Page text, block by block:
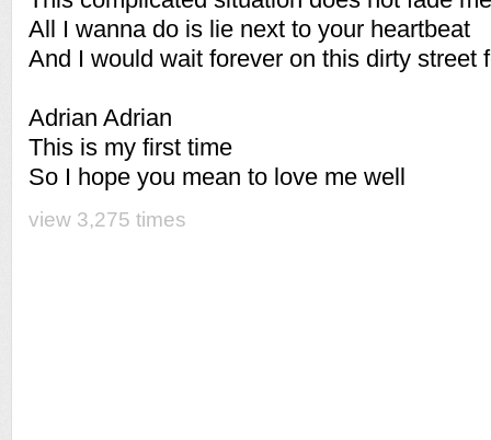
All I wanna do is lie next to your heartbeat
And I would wait forever on this dirty street
Adrian Adrian
This is my first time
So I hope you mean to love me well
view 3,275 times